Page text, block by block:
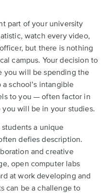
part of your university
watch every video,
but there is nothing
campus. Your decision to
you will be spending the
school’s intangible
to you — often factor in
will be in your studies.
a unique
defies description.
and creative
open computer labs
at work developing and
can be a challenge to